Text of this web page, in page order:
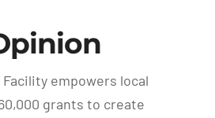
empowers local
grants to create